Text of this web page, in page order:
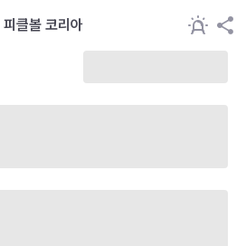
피클볼 코리아